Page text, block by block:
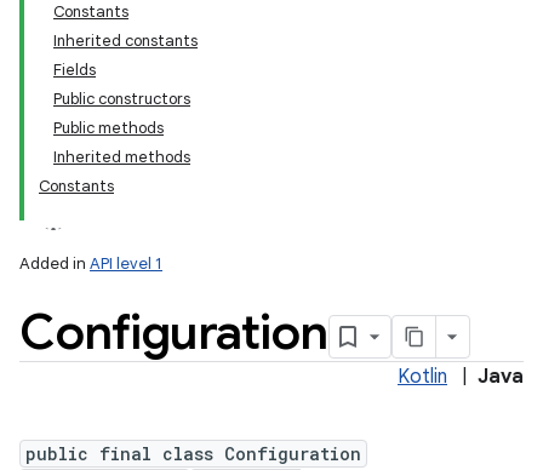
Constants
Inherited constants
Fields
Public constructors
Public methods
Inherited methods
Constants
Added in API level 1
Configuration
Kotlin Java
public final class Configuration